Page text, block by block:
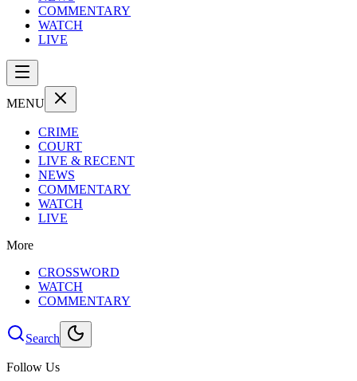
COMMENTARY
WATCH
LIVE
MENU
CRIME
COURT
LIVE & RECENT
NEWS
COMMENTARY
WATCH
LIVE
More
CROSSWORD
WATCH
COMMENTARY
Search
Follow Us